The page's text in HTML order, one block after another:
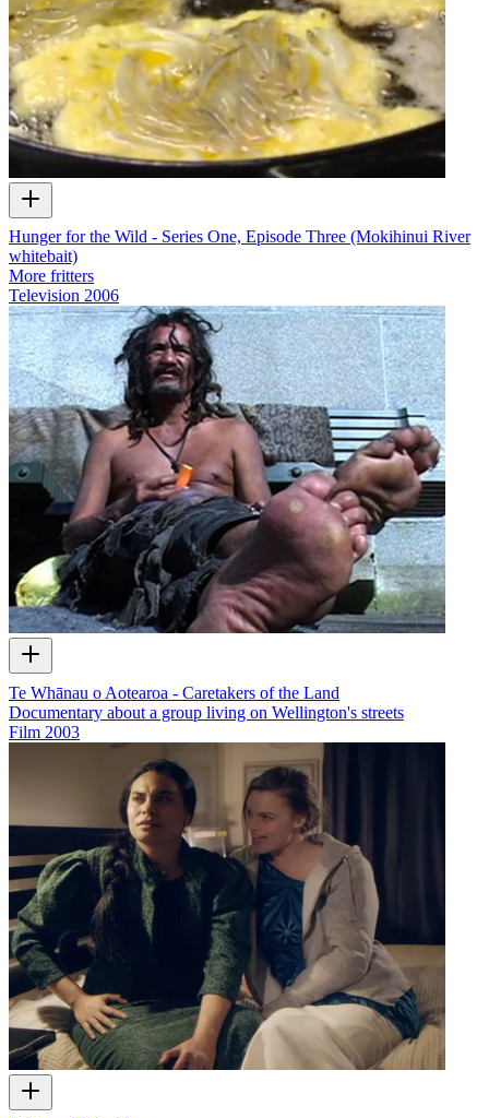
Hunger for the Wild - Series One, Episode Three (Mokihinui River
whitebait)
More fritters
Television 2006
Te Whānau o Aotearoa - Caretakers of the Land
Documentary about a group living on Wellington's streets
Film 2003